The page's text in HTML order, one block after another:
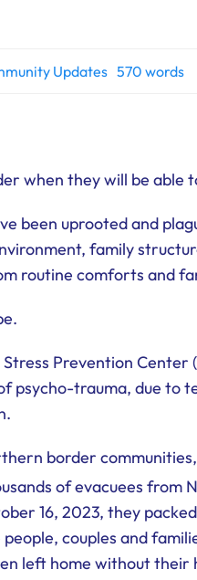
Updates 570 words
when they will be able
been uprooted and
family
routine comforts and
Prevention Center
psycho-trauma, due to
border
of evacuees from
16, 2023, they
couples and
left home without their